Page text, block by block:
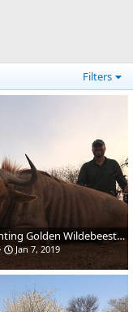
Filters
Bow Hunting Golden Wildebeest in South Africa
Jan 7, 2019